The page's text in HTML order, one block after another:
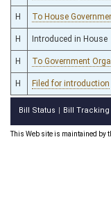
H To House
H Introduced in House
H To Government
H Filed for introduction
Bill Status Bill Tracking
This Web site is maintained by